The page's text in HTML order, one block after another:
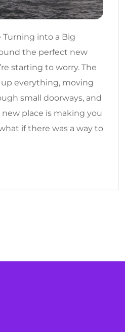
Turning into a Big
the perfect new
starting to worry. The
everything, moving
small doorways, and
place is making you
if there was a way to